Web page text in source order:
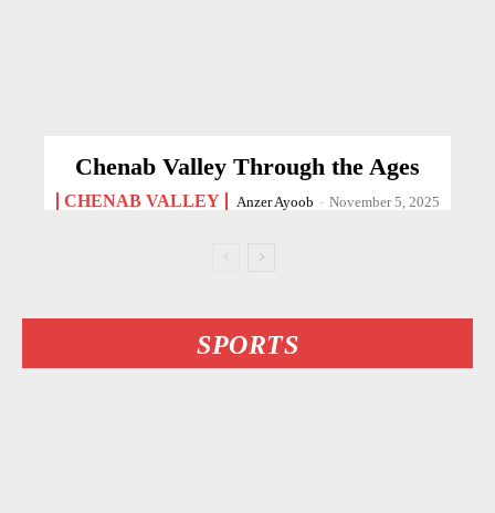
Chenab Valley Through the Ages
CHENAB VALLEY Anzer Ayoob - November 5, 2025
SPORTS